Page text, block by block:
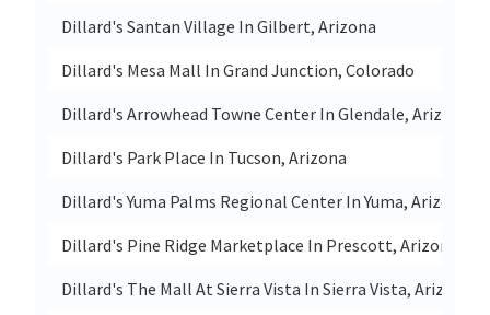
Dillard's Santan Village In Gilbert, Arizona
Dillard's Mesa Mall In Grand Junction, Colorado
Dillard's Arrowhead Towne Center In Glendale, Arizona
Dillard's Park Place In Tucson, Arizona
Dillard's Yuma Palms Regional Center In Yuma, Arizona
Dillard's Pine Ridge Marketplace In Prescott, Arizona
Dillard's The Mall At Sierra Vista In Sierra Vista, Arizona